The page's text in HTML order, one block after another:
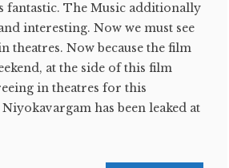
fantastic. The Music additionally
interesting. Now we must see
theatres. Now because the film
at the side of this film
in theatres for this
has been leaked at